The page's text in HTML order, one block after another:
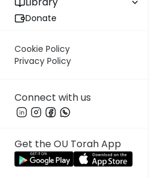
Donate
Cookie Policy
Privacy Policy
Connect with us
Get the OU Torah App